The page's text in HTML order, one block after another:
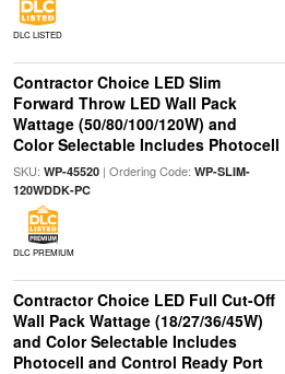
DLC LISTED
Contractor Choice LED Slim
Forward Throw LED Wall Pack
Wattage (50/80/100/120W) and
Color Selectable Includes Photocell
SKU: WP-45520| Ordering Code: WP-SLIM-
120WDDK-PC
DLC PREMIUM
Contractor Choice LED Full Cut-Off
Wall Pack Wattage (18/27/36/45W)
and Color Selectable Includes
Photocell and Control Ready Port